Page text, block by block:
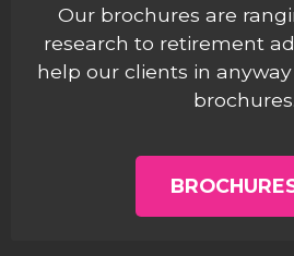
Our brochures are
research to retirement
help our clients in
brochures.